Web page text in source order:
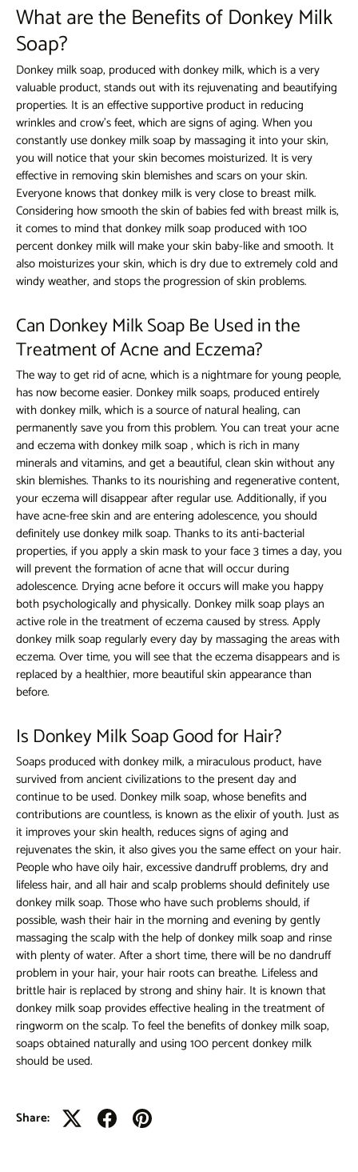
What are the Benefits of Donkey Milk
Soap?
Donkey milk soap, produced with donkey milk, which is a very
valuable product, stands out with its rejuvenating and beautifying
properties. It is an effective supportive product in reducing
wrinkles and crow's feet, which are signs of aging. When you
constantly use donkey milk soap by massaging it into your skin,
you will notice that your skin becomes moisturized. It is very
effective in removing skin blemishes and scars on your skin.
Everyone knows that donkey milk is very close to breast milk.
Considering how smooth the skin of babies fed with breast milk is,
it comes to mind that donkey milk soap produced with 100
percent donkey milk will make your skin baby-like and smooth. It
also moisturizes your skin, which is dry due to extremely cold and
windy weather, and stops the progression of skin problems.
Can Donkey Milk Soap Be Used in the
Treatment of Acne and Eczema?
The way to get rid of acne, which is a nightmare for young people,
has now become easier. Donkey milk soaps, produced entirely
with donkey milk, which is a source of natural healing, can
permanently save you from this problem. You can treat your acne
and eczema withdonkey milk soap, which is rich in many
minerals and vitamins, and get a beautiful, clean skin without any
skin blemishes. Thanks to its nourishing and regenerative content,
your eczema will disappear after regular use. Additionally, if you
have acne-free skin and are entering adolescence, you should
definitely use donkey milk soap. Thanks to its anti-bacterial
properties, if you apply a skin mask to your face 3 times a day, you
will prevent the formation of acne that will occur during
adolescence. Drying acne before it occurs will make you happy
both psychologically and physically. Donkey milk soap plays an
active role in the treatment of eczema caused by stress. Apply
donkey milk soap regularly every day by massaging the areas with
eczema. Over time, you will see that the eczema disappears and is
replaced by a healthier, more beautiful skin appearance than
before.
Is Donkey Milk Soap Good for Hair?
Soaps produced with donkey milk, a miraculous product, have
survived from ancient civilizations to the present day and
continue to be used. Donkey milk soap, whose benefits and
contributions are countless, is known as the elixir of youth. Just as
it improves your skin health, reduces signs of aging and
rejuvenates the skin, it also gives you the same effect on your hair.
People who have oily hair, excessive dandruff problems, dry and
lifeless hair, and all hair and scalp problems should definitely use
donkey milk soap. Those who have such problems should, if
possible, wash their hair in the morning and evening by gently
massaging the scalp with the help of donkey milk soap and rinse
with plenty of water. After a short time, there will be no dandruff
problem in your hair, your hair roots can breathe. Lifeless and
brittle hair is replaced by strong and shiny hair. It is known that
donkey milk soap provides effective healing in the treatment of
ringworm on the scalp. To feel the benefits of donkey milk soap,
soaps obtained naturally and using 100 percent donkey milk
should be used.
Share: